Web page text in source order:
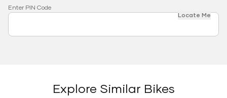
Enter PIN Code
Locate Me
Explore Similar Bikes